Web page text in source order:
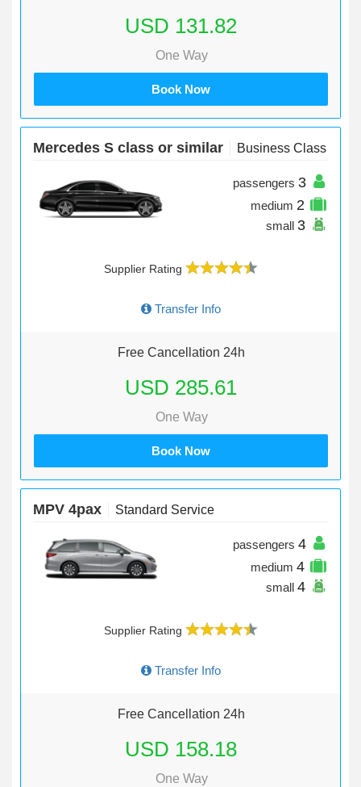
USD 131.82
One Way
Book Now
Mercedes S class or similar Business Class
passengers 3
medium 2
small 3
Supplier Rating
Transfer Info
Free Cancellation 24h
USD 285.61
One Way
Book Now
MPV 4pax Standard Service
passengers 4
medium 4
small 4
Supplier Rating
Transfer Info
Free Cancellation 24h
USD 158.18
One Way